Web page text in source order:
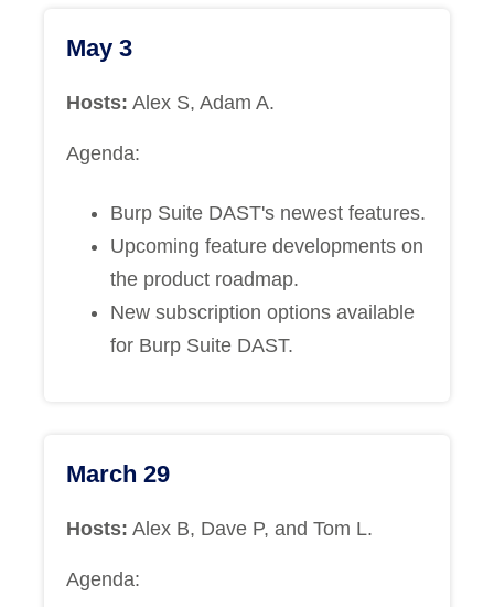
May 3
Hosts: Alex S, Adam A.
Agenda:
Burp Suite DAST's newest features.
Upcoming feature developments on
the product roadmap.
New subscription options available
for Burp Suite DAST.
March 29
Hosts: Alex B, Dave P, and Tom L.
Agenda: